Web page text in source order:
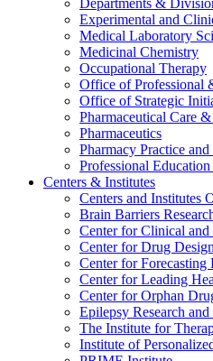
Departments &
Experimental and
Medical Laboratory
Medicinal Chemistry
Occupational Therapy
Office of Professional
Office of Strategic
Pharmaceutical Care
Pharmaceutics
Pharmacy Practice
Professional
Centers & Institutes
Centers and Institutes
Brain Barriers
Center for Clinical
Center for Drug Design
Center for Forecasting
Center for Leading
Center for Orphan
Epilepsy Research
The Institute for
Institute of